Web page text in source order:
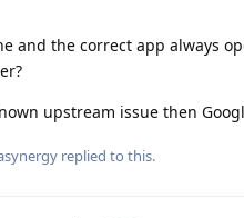
and the correct app always
upstream issue then
replied to this.